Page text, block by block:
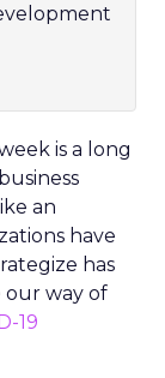
is a long
an
have
has
our way of
19